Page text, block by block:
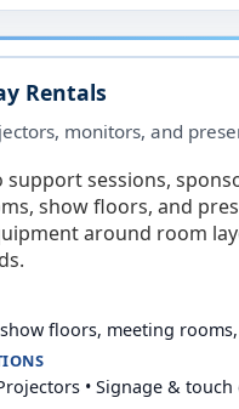
Rentals
monitors, and
support sessions,
show floors, and
around room
floors, meeting
• Signage &